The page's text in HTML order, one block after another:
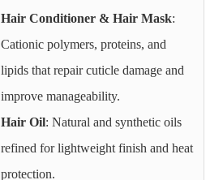
Hair Conditioner & Hair Mask:
Cationic polymers, proteins, and
lipids that repair cuticle damage and
improve manageability.
Hair Oil: Natural and synthetic oils
refined for lightweight finish and heat
protection.